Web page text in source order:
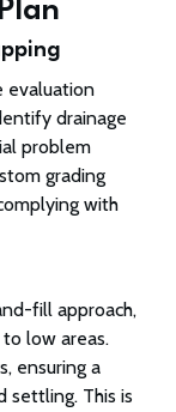
evaluation
drainage
problem
grading
with
fill approach,
low areas.
ensuring a
settling. This is